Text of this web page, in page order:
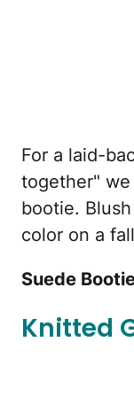
For a laid-
together"
bootie.
color on a
Suede
Knitted